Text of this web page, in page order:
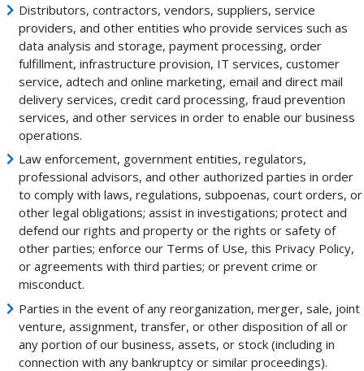
Distributors, contractors, vendors, suppliers, service
providers, and other entities who provide services such as
data analysis and storage, payment processing, order
fulfillment, infrastructure provision, IT services, customer
service, adtech and online marketing, email and direct mail
delivery services, credit card processing, fraud prevention
services, and other services in order to enable our business
operations.
Law enforcement, government entities, regulators,
professional advisors, and other authorized parties in order
to comply with laws, regulations, subpoenas, court orders, or
other legal obligations; assist in investigations; protect and
defend our rights and property or the rights or safety of
other parties; enforce our Terms of Use, this Privacy Policy,
or agreements with third parties; or prevent crime or
misconduct.
Parties in the event of any reorganization, merger, sale, joint
venture, assignment, transfer, or other disposition of all or
any portion of our business, assets, or stock (including in
connection with any bankruptcy or similar proceedings).